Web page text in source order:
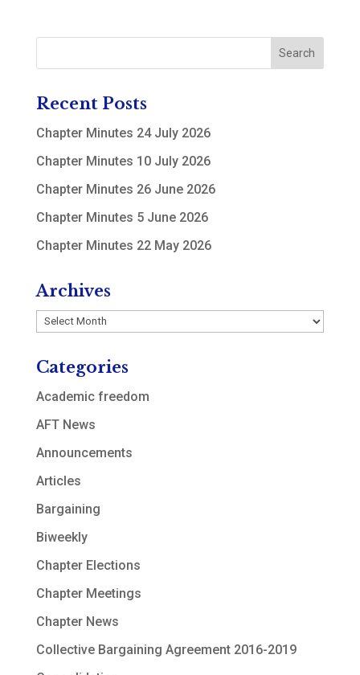
Recent Posts
Chapter Minutes 24 July 2026
Chapter Minutes 10 July 2026
Chapter Minutes 26 June 2026
Chapter Minutes 5 June 2026
Chapter Minutes 22 May 2026
Archives
Archives
Categories
Academic freedom
AFT News
Announcements
Articles
Bargaining
Biweekly
Chapter Elections
Chapter Meetings
Chapter News
Collective Bargaining Agreement 2016-2019